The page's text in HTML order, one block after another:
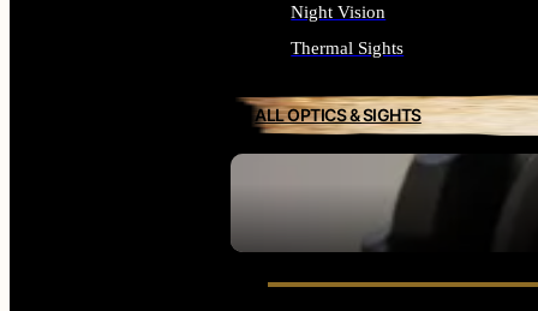
SEE ALL OPTICS & SIGHTS
Night Vision
Thermal Sights
ALL OPTICS & SIGHTS